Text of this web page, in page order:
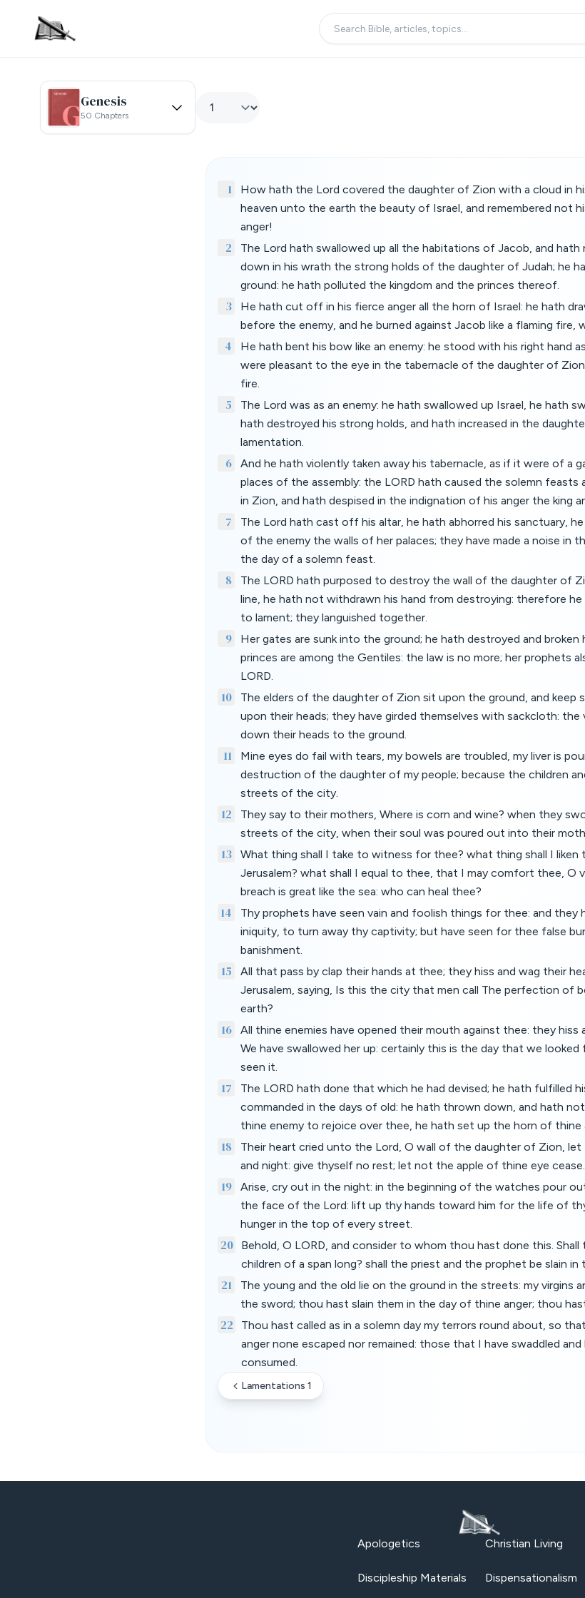
Genesis
50 Chapters
1
How hath the Lord covered the daughter of Zion with a cloud in
heaven unto the earth the beauty of Israel, and remembered not
anger!
2
The Lord hath swallowed up all the habitations of Jacob, and
down in his wrath the strong holds of the daughter of Judah; he
ground: he hath polluted the kingdom and the princes thereof.
3
He hath cut off in his fierce anger all the horn of Israel: he hath
before the enemy, and he burned against Jacob like a flaming fire,
4
He hath bent his bow like an enemy: he stood with his right hand
were pleasant to the eye in the tabernacle of the daughter of
fire.
5
The Lord was as an enemy: he hath swallowed up Israel, he hath
hath destroyed his strong holds, and hath increased in the
lamentation.
6
And he hath violently taken away his tabernacle, as if it were of a
places of the assembly: the LORD hath caused the solemn
in Zion, and hath despised in the indignation of his anger the king
7
The Lord hath cast off his altar, he hath abhorred his sanctuary,
of the enemy the walls of her palaces; they have made a noise in
the day of a solemn feast.
8
The LORD hath purposed to destroy the wall of the daughter of
line, he hath not withdrawn his hand from destroying: therefore he
to lament; they languished together.
9
Her gates are sunk into the ground; he hath destroyed and broken
princes are among the Gentiles: the law is no more; her prophets
LORD.
10
The elders of the daughter of Zion sit upon the ground, and keep
upon their heads; they have girded themselves with sackcloth: the
down their heads to the ground.
11
Mine eyes do fail with tears, my bowels are troubled, my liver is
destruction of the daughter of my people; because the children
streets of the city.
12
They say to their mothers, Where is corn and wine? when they
streets of the city, when their soul was poured out into their
13
What thing shall I take to witness for thee? what thing shall I
Jerusalem? what shall I equal to thee, that I may comfort thee, O
breach is great like the sea: who can heal thee?
14
Thy prophets have seen vain and foolish things for thee: and they
iniquity, to turn away thy captivity; but have seen for thee false
banishment.
15
All that pass by clap their hands at thee; they hiss and wag their
Jerusalem, saying, Is this the city that men call The perfection of
earth?
16
All thine enemies have opened their mouth against thee: they hiss
We have swallowed her up: certainly this is the day that we
seen it.
17
The LORD hath done that which he had devised; he hath fulfilled
commanded in the days of old: he hath thrown down, and hath
thine enemy to rejoice over thee, he hath set up the horn of thine
18
Their heart cried unto the Lord, O wall of the daughter of Zion, let
and night: give thyself no rest; let not the apple of thine eye cease.
19
Arise, cry out in the night: in the beginning of the watches pour
the face of the Lord: lift up thy hands toward him for the life of
hunger in the top of every street.
20
Behold, O LORD, and consider to whom thou hast done this.
children of a span long? shall the priest and the prophet be slain
21
The young and the old lie on the ground in the streets: my virgins
the sword; thou hast slain them in the day of thine anger; thou
22
Thou hast called as in a solemn day my terrors round about, so
anger none escaped nor remained: those that I have swaddled
consumed.
Lamentations 1
Apologetics Christian Living
Discipleship Materials Dispensationalism